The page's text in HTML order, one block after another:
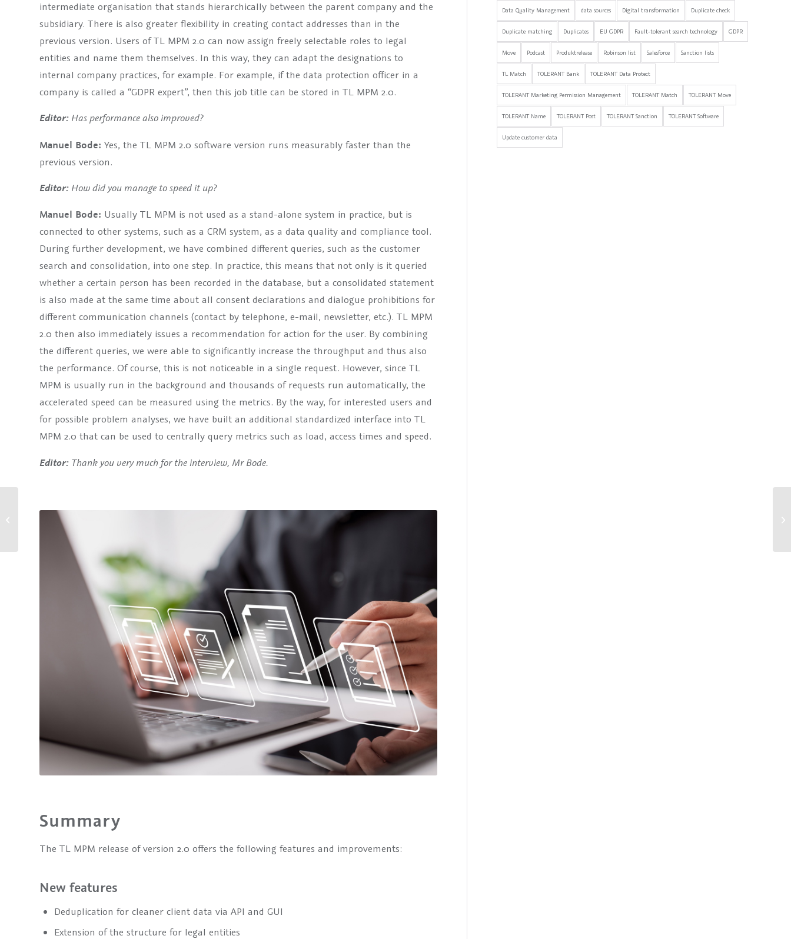
intermediate organisation that stands hierarchically between the parent company and the
subsidiary. There is also greater flexibility in creating contact addresses than in the
previous version. Users of TL MPM 2.0 can now assign freely selectable roles to legal
entities and name them themselves. In this way, they can adapt the designations to
internal company practices, for example. For example, if the data protection officer in a
company is called a “GDPR expert”, then this job title can be stored in TL MPM 2.0.
Editor: Has performance also improved?
Manuel Bode: Yes, the TL MPM 2.0 software version runs measurably faster than the
previous version.
Editor: How did you manage to speed it up?
Manuel Bode: Usually TL MPM is not used as a stand-alone system in practice, but is
connected to other systems, such as a CRM system, as a data quality and compliance tool.
During further development, we have combined different queries, such as the customer
search and consolidation, into one step. In practice, this means that not only is it queried
whether a certain person has been recorded in the database, but a consolidated statement
is also made at the same time about all consent declarations and dialogue prohibitions for
different communication channels (contact by telephone, e-mail, newsletter, etc.). TL MPM
2.0 then also immediately issues a recommendation for action for the user. By combining
the different queries, we were able to significantly increase the throughput and thus also
the performance. Of course, this is not noticeable in a single request. However, since TL
MPM is usually run in the background and thousands of requests run automatically, the
accelerated speed can be measured using the metrics. By the way, for interested users and
for possible problem analyses, we have built an additional standardized interface into TL
MPM 2.0 that can be used to centrally query metrics such as load, access times and speed.
Editor: Thank you very much for the interview, Mr Bode.
Summary
The TL MPM release of version 2.0 offers the following features and improvements:
New features
Deduplication for cleaner client data via API and GUI
Extension of the structure for legal entities
Data Quality Management data sources Digital transformation Duplicate check
Duplicate matching Duplicates EU GDPR Fault-tolerant search technology GDPR
Move Podcast Produktrelease Robinson list Salesforce Sanction lists
TL Match TOLERANT Bank TOLERANT Data Protect
TOLERANT Marketing Permission Management TOLERANT Match TOLERANT Move
TOLERANT Name TOLERANT Post TOLERANT Sanction TOLERANT Software
Update customer data
Customer Consents